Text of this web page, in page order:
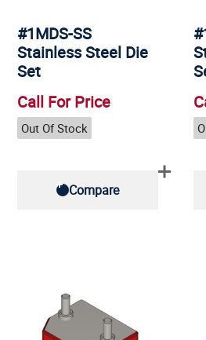
#1MDS-SS
Stainless Steel Die
Set
Call For Price
Out Of Stock
Compare